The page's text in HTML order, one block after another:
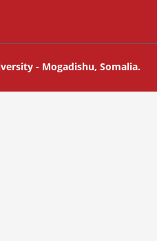
- Mogadishu, Somalia.